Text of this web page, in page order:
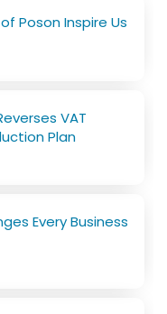
Poson Inspire Us
VAT
Plan
Every Business